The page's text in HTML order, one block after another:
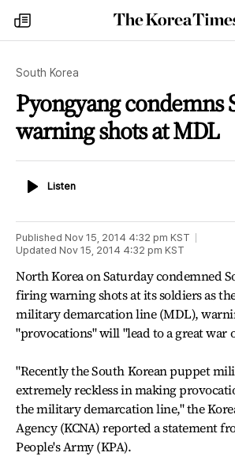
my
times
The
Korea
South Korea
Pyongyang condemns
warning shots at MDL
ListenListen
Published Nov 15, 2014 4:32 pm KST
Updated Nov 15, 2014 4:32 pm KST
North Korea on Saturday condemned
firing warning shots at its soldiers as
military demarcation line (MDL),
"provocations" will "lead to a great war
"Recently the South Korean puppet
extremely reckless in making
the military demarcation line," the
Agency (KCNA) reported a statement
People's Army (KPA).